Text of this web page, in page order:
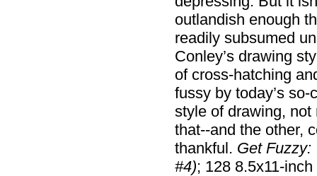
outlandish enough
readily subsumed
Conley’s drawing
of cross-hatching
fussy by today’s
style of drawing,
that--and the other,
thankful. Get Fuzzy:
#4); 128 8.5x11-